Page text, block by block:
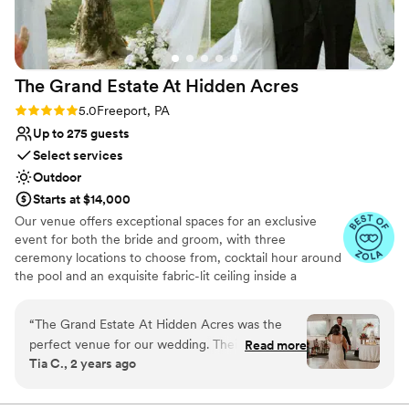
No in-house lighting and sound packages available
Does not allow pets
On-site parking not available
venue is ideal for a small to medium sized
event, we had 40 people and it was great. Aside
from events, it is still a very cool place to stay if
you’re in the Shadyside area for a night or two.”
The Grand Estate At Hidden Acres
Rating: 5.0 (5 reviews)
5.0Freeport, PA
Up to 275 guests
Select services
Outdoor
Starts at $14,000
Our venue offers exceptional spaces for an exclusive
event for both the bride and groom, with three
ceremony locations to choose from, cocktail hour around
the pool and an exquisite fabric-lit ceiling inside a
couple formal photos and perfect golden hour shots. The
bride can enjoy a beautifully decorated bridal suite
complete with chandeliers and styling chairs for hair and
man cave for relaxation and fun, including yard games.
“The Grand Estate At Hidden Acres was the
perfect venue for our wedding. Their
communication throughout the planning
trustworthy - exactly what we needed to
Read more
Tia C., 2 years ago